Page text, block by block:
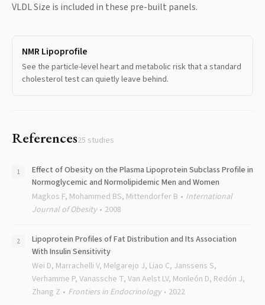
VLDL Size is included in these pre-built panels.
NMR Lipoprofile
See the particle-level heart and metabolic risk that a standard
cholesterol test can quietly leave behind.
References25 studies
Effect of Obesity on the Plasma Lipoprotein Subclass Profile in
Normoglycemic and Normolipidemic Men and Women
Magkos F, Mohammed BS, Mittendorfer B
International
Journal of Obesity
2008
Lipoprotein Profiles of Fat Distribution and Its Association
With Insulin Sensitivity
Wei D, Marrachelli V, Melgarejo J, Liao C, Janssens S,
Verhamme P, Vanassche T, Van Aelst LV, Monleón D, Redón J,
Zhang Z
Frontiers in Endocrinology 2022